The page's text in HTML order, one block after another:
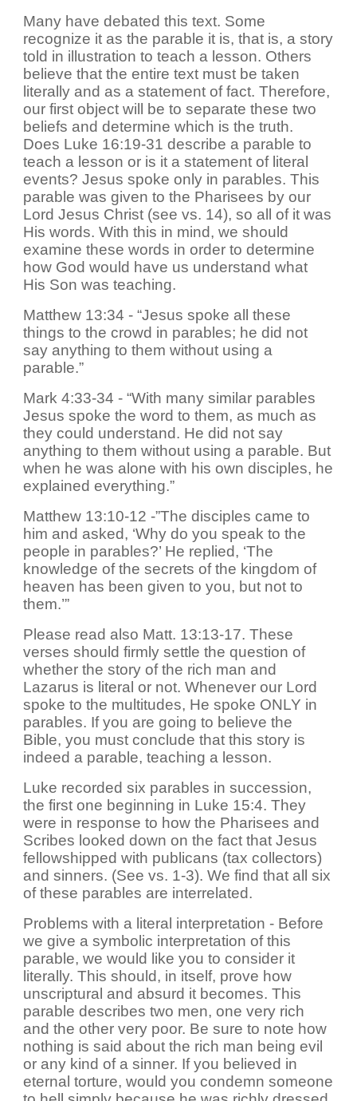
Many have debated this text. Some
recognize it as the parable it is, that is, a story
told in illustration to teach a lesson. Others
believe that the entire text must be taken
literally and as a statement of fact. Therefore,
our first object will be to separate these two
beliefs and determine which is the truth.
Does Luke 16:19-31 describe a parable to
teach a lesson or is it a statement of literal
events? Jesus spoke only in parables. This
parable was given to the Pharisees by our
Lord Jesus Christ (see vs. 14), so all of it was
His words. With this in mind, we should
examine these words in order to determine
how God would have us understand what
His Son was teaching.
Matthew 13:34 - “Jesus spoke all these
things to the crowd in parables; he did not
say anything to them without using a
parable.”
Mark 4:33-34 - “With many similar parables
Jesus spoke the word to them, as much as
they could understand. He did not say
anything to them without using a parable. But
when he was alone with his own disciples, he
explained everything.”
Matthew 13:10-12 -”The disciples came to
him and asked, ‘Why do you speak to the
people in parables?’ He replied, ‘The
knowledge of the secrets of the kingdom of
heaven has been given to you, but not to
them.’”
Please read also Matt. 13:13-17. These
verses should firmly settle the question of
whether the story of the rich man and
Lazarus is literal or not. Whenever our Lord
spoke to the multitudes, He spoke ONLY in
parables. If you are going to believe the
Bible, you must conclude that this story is
indeed a parable, teaching a lesson.
Luke recorded six parables in succession,
the first one beginning in Luke 15:4. They
were in response to how the Pharisees and
Scribes looked down on the fact that Jesus
fellowshipped with publicans (tax collectors)
and sinners. (See vs. 1-3). We find that all six
of these parables are interrelated.
Problems with a literal interpretation - Before
we give a symbolic interpretation of this
parable, we would like you to consider it
literally. This should, in itself, prove how
unscriptural and absurd it becomes. This
parable describes two men, one very rich
and the other very poor. Be sure to note how
nothing is said about the rich man being evil
or any kind of a sinner. If you believed in
eternal torture, would you condemn someone